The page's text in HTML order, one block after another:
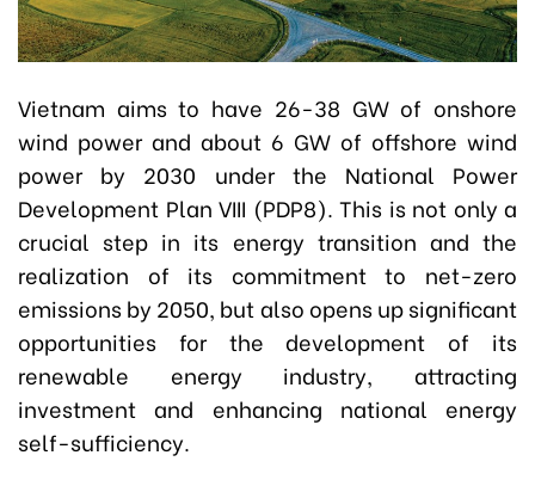
Vietnam aims to have 26-38 GW of onshore
wind power and about 6 GW of offshore wind
power by 2030 under the National Power
Development Plan VIII (PDP8). This is not only a
crucial step in its energy transition and the
realization of its commitment to net-zero
emissions by 2050, but also opens up significant
opportunities for the development of its
renewable energy industry, attracting
investment and enhancing national energy
self-sufficiency.